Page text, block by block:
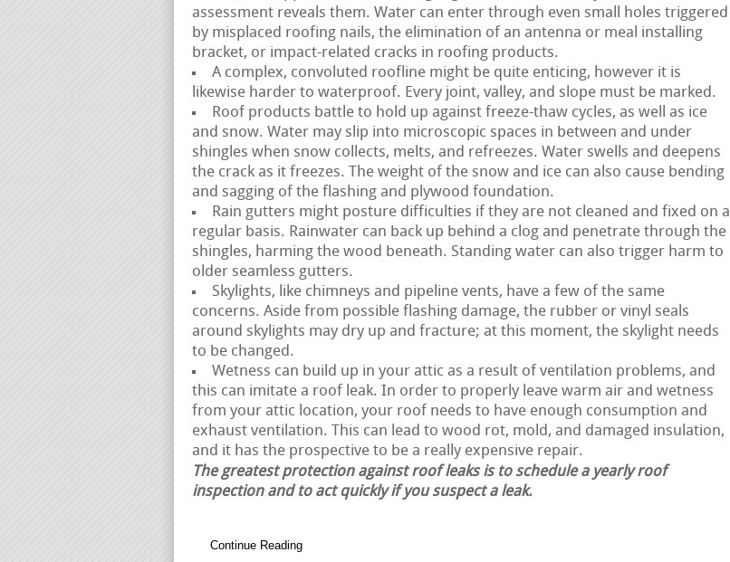
assessment reveals them. Water can enter through even small holes triggered
by misplaced roofing nails, the elimination of an antenna or meal installing
bracket, or impact-related cracks in roofing products.
A complex, convoluted roofline might be quite enticing, however it is
likewise harder to waterproof. Every joint, valley, and slope must be marked.
Roof products battle to hold up against freeze-thaw cycles, as well as ice
and snow. Water may slip into microscopic spaces in between and under
shingles when snow collects, melts, and refreezes. Water swells and deepens
the crack as it freezes. The weight of the snow and ice can also cause bending
and sagging of the flashing and plywood foundation.
Rain gutters might posture difficulties if they are not cleaned and fixed on a
regular basis. Rainwater can back up behind a clog and penetrate through the
shingles, harming the wood beneath. Standing water can also trigger harm to
older seamless gutters.
Skylights, like chimneys and pipeline vents, have a few of the same
concerns. Aside from possible flashing damage, the rubber or vinyl seals
around skylights may dry up and fracture; at this moment, the skylight needs
to be changed.
Wetness can build up in your attic as a result of ventilation problems, and
this can imitate a roof leak. In order to properly leave warm air and wetness
from your attic location, your roof needs to have enough consumption and
exhaust ventilation. This can lead to wood rot, mold, and damaged insulation,
and it has the prospective to be a really expensive repair.
The greatest protection against roof leaks is to schedule a yearly roof
inspection and to act quickly if you suspect a leak.
Continue Reading